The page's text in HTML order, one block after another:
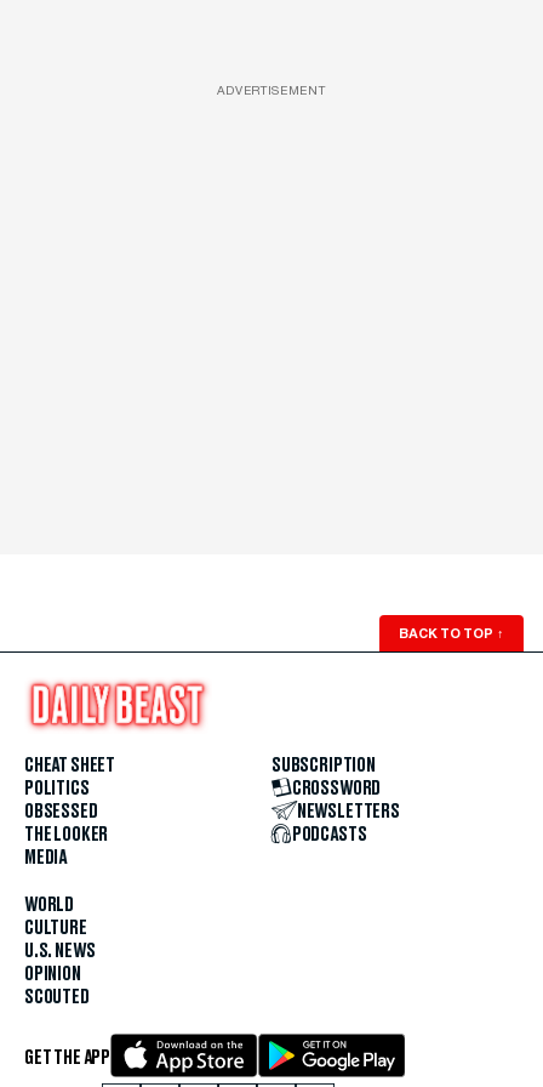
ADVERTISEMENT
BACK TO TOP ↑
CHEAT SHEET
POLITICS
OBSESSED
THE LOOKER
MEDIA
WORLD
CULTURE
U.S. NEWS
OPINION
SCOUTED
SUBSCRIPTION
CROSSWORD
NEWSLETTERS
PODCASTS
GET THE APP